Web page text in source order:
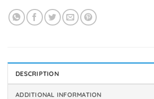
DESCRIPTION
ADDITIONAL INFORMATION